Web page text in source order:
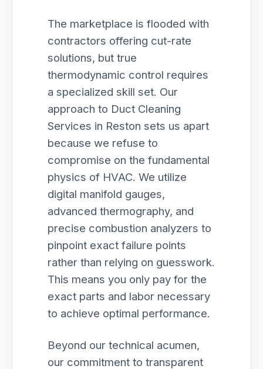
The marketplace is flooded with
contractors offering cut-rate
solutions, but true
thermodynamic control requires
a specialized skill set. Our
approach to Duct Cleaning
Services in Reston sets us apart
because we refuse to
compromise on the fundamental
physics of HVAC. We utilize
digital manifold gauges,
advanced thermography, and
precise combustion analyzers to
pinpoint exact failure points
rather than relying on guesswork.
This means you only pay for the
exact parts and labor necessary
to achieve optimal performance.
Beyond our technical acumen,
our commitment to transparent